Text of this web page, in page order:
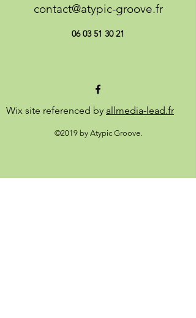
contact@atypic-groove.fr
06 03 51 30 21
Wix site referenced by allmedia-lead.fr
©2019 by Atypic Groove.